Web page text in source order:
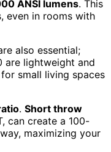
ANSI lumens. This
even in rooms with
also essential;
are lightweight and
small living spaces
. Short throw
can create a 100-
maximizing your